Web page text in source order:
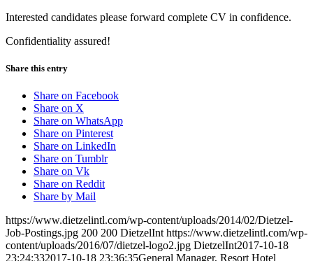
Interested candidates please forward complete CV in confidence.
Confidentiality assured!
Share this entry
Share on Facebook
Share on X
Share on WhatsApp
Share on Pinterest
Share on LinkedIn
Share on Tumblr
Share on Vk
Share on Reddit
Share by Mail
https://www.dietzelintl.com/wp-content/uploads/2014/02/Dietzel-
Job-Postings.jpg 200 200 DietzelInt https://www.dietzelintl.com/wp-
content/uploads/2016/07/dietzel-logo2.jpg DietzelInt2017-10-18
23:24:332017-10-18 23:36:35General Manager, Resort Hotel